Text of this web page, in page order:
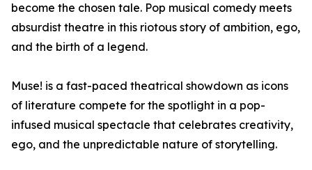
become the chosen tale. Pop musical comedy meets
absurdist theatre in this riotous story of ambition, ego,
and the birth of a legend.
Muse! is a fast-paced theatrical showdown as icons
of literature compete for the spotlight in a pop-
infused musical spectacle that celebrates creativity,
ego, and the unpredictable nature of storytelling.